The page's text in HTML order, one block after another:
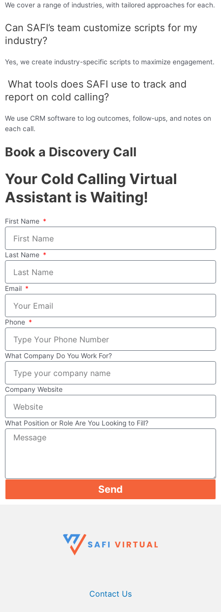
We cover a range of industries, with tailored approaches for each.
Can SAFI’s team customize scripts for my
industry?
Yes, we create industry-specific scripts to maximize engagement.
What tools does SAFI use to track and
report on cold calling?
We use CRM software to log outcomes, follow-ups, and notes on
each call.
Book a Discovery Call
Your Cold Calling Virtual
Assistant is Waiting!
First Name
Last Name
Email
Phone
What Company Do You Work For?
Company Website
What Position or Role Are You Looking to Fill?
Send
Contact Us